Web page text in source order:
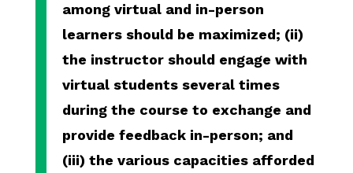
among virtual and in-person
learners should be maximized; (ii)
the instructor should engage with
virtual students several times
during the course to exchange and
provide feedback in-person; and
(iii) the various capacities afforded